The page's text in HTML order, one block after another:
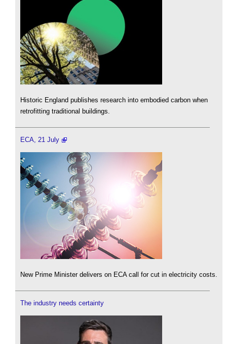
Historic England publishes research into embodied carbon when
retrofitting traditional buildings.
ECA, 21 July
New Prime Minister delivers on ECA call for cut in electricity costs.
The industry needs certainty